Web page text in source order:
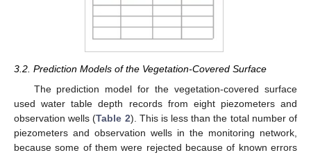
3.2. Prediction Models of the Vegetation-Covered Surface
The prediction model for the vegetation-covered surface
used water table depth records from eight piezometers and
observation wells (Table 2). This is less than the total number of
piezometers and observation wells in the monitoring network,
because some of them were rejected because of known errors